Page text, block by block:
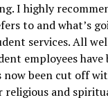
I highly
to and what’s
services. All
employees
been cut off
religious and